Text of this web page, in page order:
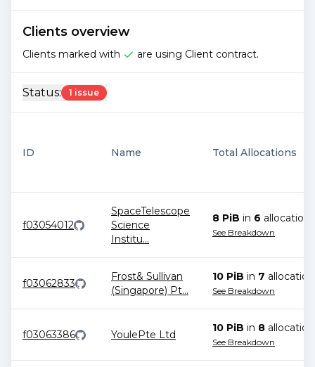
Clients overview
Clients marked with are using Client contract.
Status: 1 issue
ID Name Total Allocations
f03054012
SpaceTelescope
Science
Institu...
8 PiB in 6 allocation
See Breakdown
f03062833
Frost& Sullivan
(Singapore) Pt...
10 PiB in 7 allocation
See Breakdown
f03063386 YoulePte Ltd
10 PiB in 8 allocation
See Breakdown